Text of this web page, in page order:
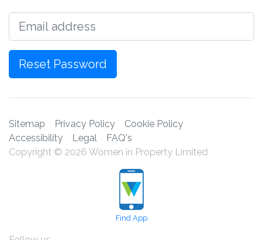
Reset Password
Sitemap Privacy Policy
Cookie Policy
Accessibility
Legal
FAQ's
Copyright © 2026 Women in Property Limited
Find App